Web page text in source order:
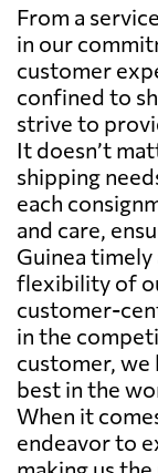
From a
in our
customer
confined to
strive to
It doesn’t
shipping
each
and care,
Guinea timely
flexibility of
customer-
in the
customer, we
best in the
When it
endeavor to